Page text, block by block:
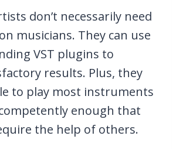
don’t necessarily need
musicians. They can use
VST plugins to
results. Plus, they
to play most instruments
enough that
the help of others.